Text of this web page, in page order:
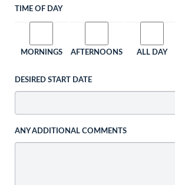
TIME OF DAY
MORNINGS AFTERNOONS ALL DAY
DESIRED START DATE
ANY ADDITIONAL COMMENTS